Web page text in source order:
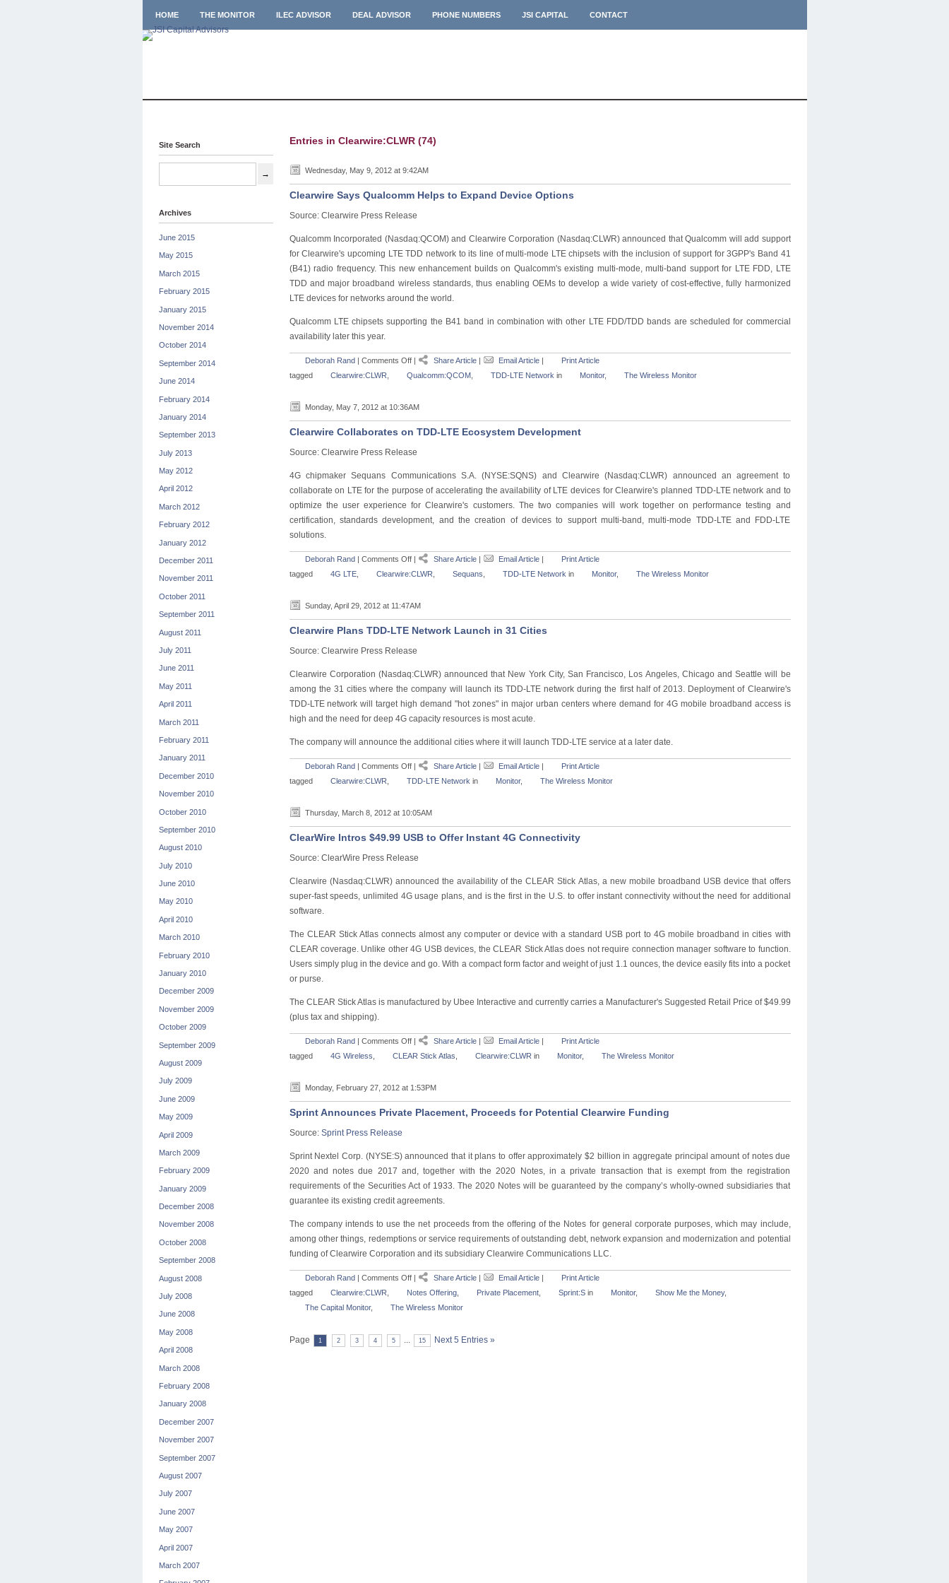
HOME THE MONITOR ILEC ADVISOR DEAL ADVISOR PHONE NUMBERS JSI CAPITAL CONTACT
Site Search
Archives
June 2015
May 2015
March 2015
February 2015
January 2015
November 2014
October 2014
September 2014
June 2014
February 2014
January 2014
September 2013
July 2013
May 2012
April 2012
March 2012
February 2012
January 2012
December 2011
November 2011
October 2011
September 2011
August 2011
July 2011
June 2011
May 2011
April 2011
March 2011
February 2011
January 2011
December 2010
November 2010
October 2010
September 2010
August 2010
July 2010
June 2010
May 2010
April 2010
March 2010
February 2010
January 2010
December 2009
November 2009
October 2009
September 2009
August 2009
July 2009
June 2009
May 2009
April 2009
March 2009
February 2009
January 2009
December 2008
November 2008
October 2008
September 2008
August 2008
July 2008
June 2008
May 2008
April 2008
March 2008
February 2008
January 2008
December 2007
November 2007
September 2007
August 2007
July 2007
June 2007
May 2007
April 2007
March 2007
Entries in Clearwire:CLWR (74)
Wednesday, May 9, 2012 at 9:42AM
Clearwire Says Qualcomm Helps to Expand Device Options
Source: Clearwire Press Release
Qualcomm Incorporated (Nasdaq:QCOM) and Clearwire Corporation (Nasdaq:CLWR) announced that Qualcomm will add support
for Clearwire's upcoming LTE TDD network to its line of multi-mode LTE chipsets with the inclusion of support for 3GPP's Band 41
(B41) radio frequency. This new enhancement builds on Qualcomm's existing multi-mode, multi-band support for LTE FDD, LTE
TDD and major broadband wireless standards, thus enabling OEMs to develop a wide variety of cost-effective, fully harmonized
LTE devices for networks around the world.
Qualcomm LTE chipsets supporting the B41 band in combination with other LTE FDD/TDD bands are scheduled for commercial
availability later this year.
Deborah Rand| Comments Off | Share Article | Email Article |
Print Article
tagged
Clearwire:CLWR Qualcomm:QCOM, TDD-LTE Network in Monitor, The Wireless Monitor
Monday, May 7, 2012 at 10:36AM
Clearwire Collaborates on TDD-LTE Ecosystem Development
Source: Clearwire Press Release
4G chipmaker Sequans Communications S.A. (NYSE:SQNS) and Clearwire (Nasdaq:CLWR) announced an agreement to
collaborate on LTE for the purpose of accelerating the availability of LTE devices for Clearwire's planned TDD-LTE network and to
optimize the user experience for Clearwire's customers. The two companies will work together on performance testing and
certification, standards development, and the creation of devices to support multi-band, multi-mode TDD-LTE and FDD-LTE
solutions.
Deborah Rand| Comments Off | Share Article | Email Article |
Print Article
tagged
4G LTE, Clearwire:CLWR Sequans TDD-LTE Network in Monitor, The Wireless Monitor
Sunday, April 29, 2012 at 11:47AM
Clearwire Plans TDD-LTE Network Launch in 31 Cities
Source: Clearwire Press Release
Clearwire Corporation (Nasdaq:CLWR) announced that New York City, San Francisco, Los Angeles, Chicago and Seattle will be
among the 31 cities where the company will launch its TDD-LTE network during the first half of 2013. Deployment of Clearwire's
TDD-LTE network will target high demand "hot zones" in major urban centers where demand for 4G mobile broadband access is
high and the need for deep 4G capacity resources is most acute.
The company will announce the additional cities where it will launch TDD-LTE service at a later date.
Deborah Rand| Comments Off | Share Article | Email Article |
Print Article
tagged
Clearwire:CLWR TDD-LTE Network in Monitor, The Wireless Monitor
Thursday, March 8, 2012 at 10:05AM
ClearWire Intros $49.99 USB to Offer Instant 4G Connectivity
Source: ClearWire Press Release
Clearwire (Nasdaq:CLWR) announced the availability of the CLEAR Stick Atlas, a new mobile broadband USB device that offers
super-fast speeds, unlimited 4G usage plans, and is the first in the U.S. to offer instant connectivity without the need for additional
software.
The CLEAR Stick Atlas connects almost any computer or device with a standard USB port to 4G mobile broadband in cities with
CLEAR coverage. Unlike other 4G USB devices, the CLEAR Stick Atlas does not require connection manager software to function.
Users simply plug in the device and go. With a compact form factor and weight of just 1.1 ounces, the device easily fits into a pocket
or purse.
The CLEAR Stick Atlas is manufactured by Ubee Interactive and currently carries a Manufacturer's Suggested Retail Price of $49.99
(plus tax and shipping).
Deborah Rand| Comments Off | Share Article | Email Article |
Print Article
tagged
4G Wireless CLEAR Stick Atlas Clearwire:CLWR in Monitor, The Wireless Monitor
Monday, February 27, 2012 at 1:53PM
Sprint Announces Private Placement, Proceeds for Potential Clearwire Funding
Source: Sprint Press Release
Sprint Nextel Corp. (NYSE:S) announced that it plans to offer approximately $2 billion in aggregate principal amount of notes due
2020 and notes due 2017 and, together with the 2020 Notes, in a private transaction that is exempt from the registration
requirements of the Securities Act of 1933. The 2020 Notes will be guaranteed by the company’s wholly-owned subsidiaries that
guarantee its existing credit agreements.
The company intends to use the net proceeds from the offering of the Notes for general corporate purposes, which may include,
among other things, redemptions or service requirements of outstanding debt, network expansion and modernization and potential
funding of Clearwire Corporation and its subsidiary Clearwire Communications LLC.
Deborah Rand| Comments Off | Share Article | Email Article |
Print Article
tagged
Clearwire:CLWR Notes Offering, Private Placement, Sprint:S in Monitor, Show Me the Money,
The Capital Monitor, The Wireless Monitor
Page 1 2 3 4 5 ... 15 Next 5 Entries »